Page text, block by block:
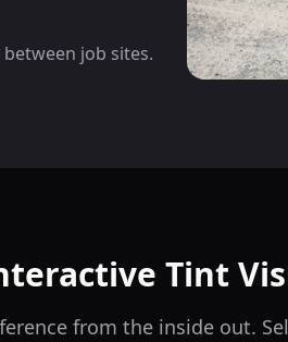
job sites.
Tint
from the inside out.